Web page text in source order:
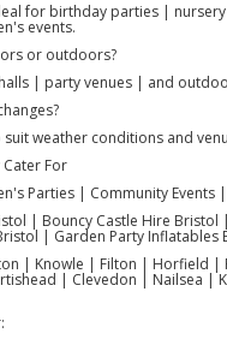
for birthday parties |
events.
or outdoors?
| party venues | and
weather conditions and
For
Parties | Community Events
| Bouncy Castle Hire
| Garden Party
| Knowle | Filton | Horfield |
| Clevedon | Nailsea |